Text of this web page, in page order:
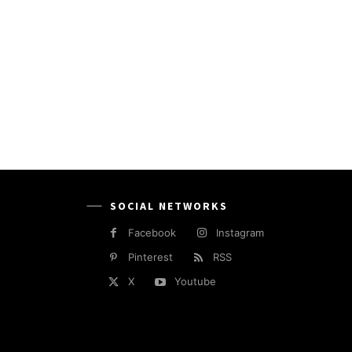
SOCIAL NETWORKS
Facebook
Instagram
Pinterest
RSS
X
Youtube